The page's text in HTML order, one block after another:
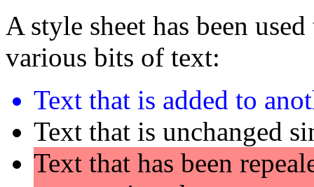
A style sheet has been
various bits of text:
Text that is added to
Text that is unchanged
Text that has been